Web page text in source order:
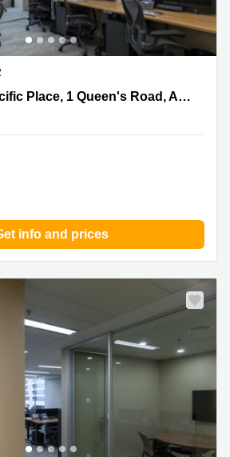
Place, 1 Queen's Road, Admiralty,
Level 35, Two Pacific Place, 1 Queen's Road, Admiralty
info and prices